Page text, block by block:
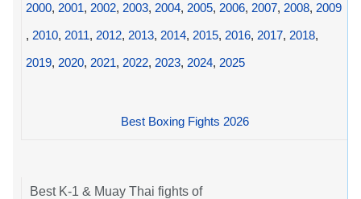
2000, 2001, 2002, 2003, 2004, 2005, 2006, 2007, 2008, 2009
, 2010, 2011, 2012, 2013, 2014, 2015, 2016, 2017, 2018,
2019, 2020, 2021, 2022, 2023, 2024, 2025
Best Boxing Fights 2026
Best K-1 & Muay Thai fights of